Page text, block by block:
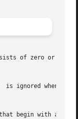
zero or more lines
is ignored when it
begin with a